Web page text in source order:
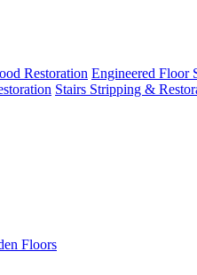
Restoration Engineered Floor
Stairs Stripping &
Floors